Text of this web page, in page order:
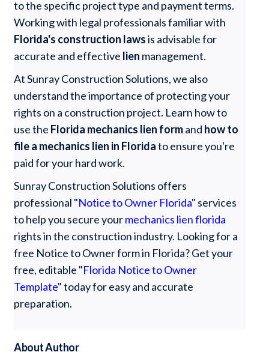
to the specific project type and payment terms.
Working with legal professionals familiar with
Florida's construction lawsis advisable for
accurate and effective lien management.
At Sunray Construction Solutions, we also
understand the importance of protecting your
rights on a construction project. Learn how to
use the Florida mechanics lien formand how to
file a mechanics lien in Floridato ensure you're
paid for your hard work.
Sunray Construction Solutions offers
professional "Notice to Owner Florida" services
to help you secure yourmechanics lien florida
rights in the construction industry. Looking for a
free Notice to Owner form in Florida? Get your
free, editable "Florida Notice to Owner
Template" today for easy and accurate
preparation.
About Author